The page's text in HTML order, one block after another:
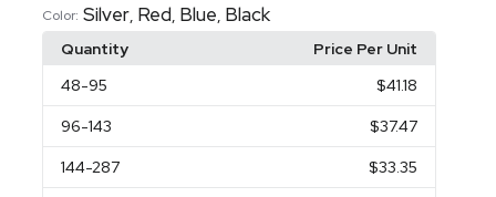
Color: Silver, Red, Blue, Black
Quantity
Price Per Unit
48-95 $41.18
96-143 $37.47
144-287 $33.35